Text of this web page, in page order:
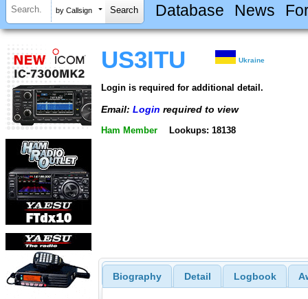
by Callsign Database News
US3ITU Ukraine
Login is required for additional detail.
Email: Login required to view
Ham Member Lookups: 18138
Biography Detail Logbook